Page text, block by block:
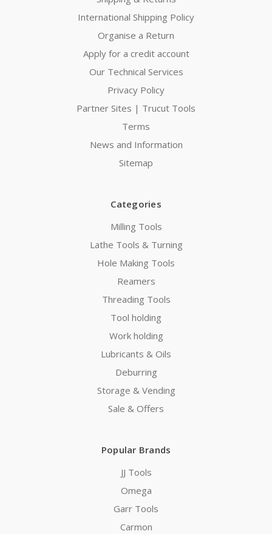
International Shipping Policy
Organise a Return
Apply for a credit account
Our Technical Services
Privacy Policy
Partner Sites | Trucut Tools
Terms
News and Information
Sitemap
Categories
Milling Tools
Lathe Tools & Turning
Hole Making Tools
Reamers
Threading Tools
Tool holding
Work holding
Lubricants & Oils
Deburring
Storage & Vending
Sale & Offers
Popular Brands
JJ Tools
Omega
Garr Tools
Carmon